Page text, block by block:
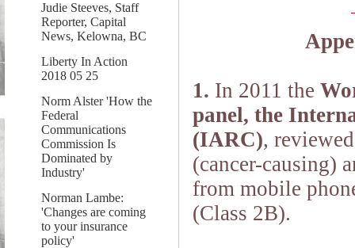
Judie Steeves, Staff
Reporter, Capital
News, Kelowna, BC
Liberty In Action
2018 05 25
Norm Alster 'How the
Federal
Communications
Commission Is
Dominated by
Industry'
Norman Lambe:
'Changes are coming
to your insurance
policy'
1. In 2011 the
panel, the
(IARC),
(cancer-causing)
from mobile
(Class 2B).